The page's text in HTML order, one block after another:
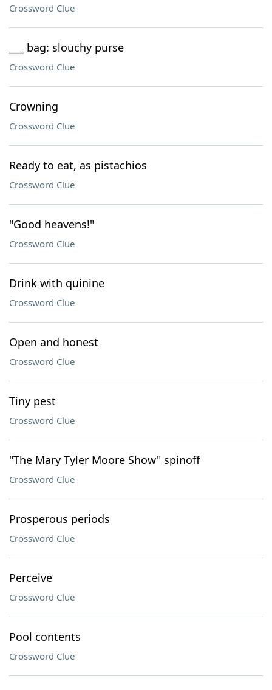
Crossword Clue
___ bag: slouchy purse
Crossword Clue
Crowning
Crossword Clue
Ready to eat, as pistachios
Crossword Clue
"Good heavens!"
Crossword Clue
Drink with quinine
Crossword Clue
Open and honest
Crossword Clue
Tiny pest
Crossword Clue
"The Mary Tyler Moore Show" spinoff
Crossword Clue
Prosperous periods
Crossword Clue
Perceive
Crossword Clue
Pool contents
Crossword Clue